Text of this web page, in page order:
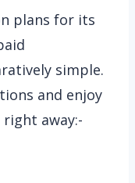
plans for its
simple.
and enjoy
right away:-